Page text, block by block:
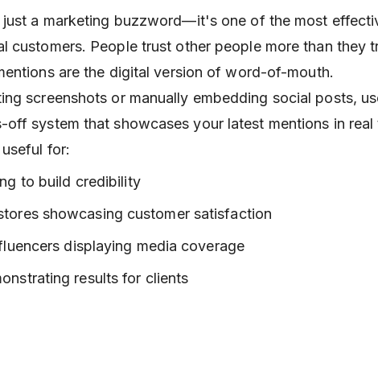
a marketing buzzword—it's one of the most
customers. People trust other people more than they
are the digital version of word-of-mouth.
screenshots or manually embedding social posts,
off system that showcases your latest mentions in real
for:
to build credibility
showcasing customer satisfaction
displaying media coverage
results for clients